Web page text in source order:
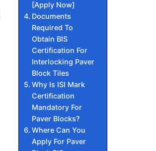
[Apply Now]
Documents
Required To
Obtain BIS
Certification For
Interlocking Paver
Block Tiles
Why Is ISI Mark
Certification
Mandatory For
Paver Blocks?
Where Can You
Apply For Paver